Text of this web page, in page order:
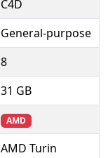
C4D
General-purpose
8
31 GB
AMD
AMD Turin